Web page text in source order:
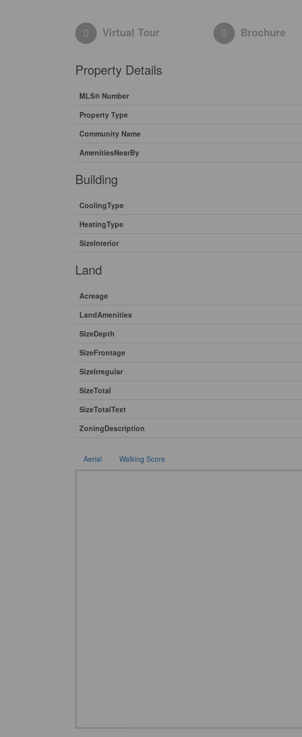
Virtual Tour Brochure
Property Details
MLS® Number
Property Type
Community Name
AmenitiesNearBy
Building
CoolingType
HeatingType
SizeInterior
Land
Acreage
LandAmenities
SizeDepth
SizeFrontage
SizeIrregular
SizeTotal
SizeTotalText
ZoningDescription
Aerial Walking Score